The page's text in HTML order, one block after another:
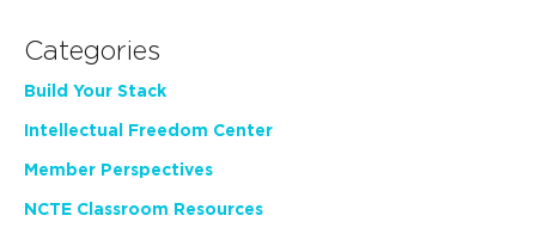
Categories
Build Your Stack
Intellectual Freedom Center
Member Perspectives
NCTE Classroom Resources